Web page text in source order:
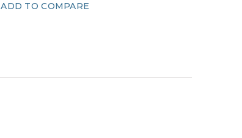
ADD TO COMPARE